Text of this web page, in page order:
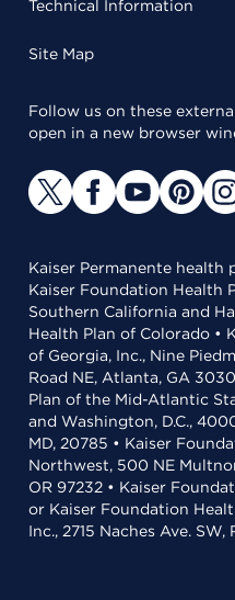
Technical Information
Site Map
Follow us on these
open in a new browser
Kaiser Permanente health
Kaiser Foundation Health
Southern California and
Health Plan of Colorado •
of Georgia, Inc., Nine
Road NE, Atlanta, GA
Plan of the Mid-Atlantic
and Washington, D.C.,
MD, 20785 • Kaiser
Northwest, 500 NE
OR 97232 • Kaiser
or Kaiser Foundation
Inc., 2715 Naches Ave.